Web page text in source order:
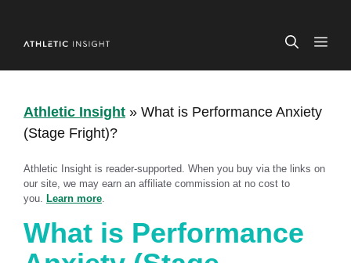
content
Athletic Insight » What is Performance Anxiety
(Stage Fright)?
Athletic Insight is reader-supported. When you buy via the links on
our site, we may earn an affiliate commission at no cost to
you. Learn more
What is Performance